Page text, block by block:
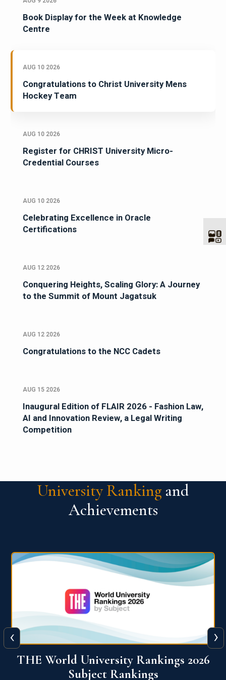
Book Display for the Week at Knowledge
Centre
AUG 10 2026
Congratulations to Christ University Mens
Hockey Team
AUG 10 2026
Register for CHRIST University Micro-
Credential Courses
AUG 10 2026
Celebrating Excellence in Oracle
Certifications
AUG 12 2026
Conquering Heights, Scaling Glory: A Journey
to the Summit of Mount Jagatsuk
AUG 12 2026
Congratulations to the NCC Cadets
AUG 15 2026
Inaugural Edition of FLAIR 2026 - Fashion Law,
AI and Innovation Review, a Legal Writing
Competition
University Ranking and
Achievements
QS World University Ranking 2026
‹ ›